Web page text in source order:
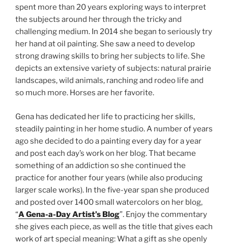
spent more than 20 years exploring ways to interpret
the subjects around her through the tricky and
challenging medium. In 2014 she began to seriously try
her hand at oil painting. She saw a need to develop
strong drawing skills to bring her subjects to life. She
depicts an extensive variety of subjects: natural prairie
landscapes, wild animals, ranching and rodeo life and
so much more. Horses are her favorite.
Gena has dedicated her life to practicing her skills,
steadily painting in her home studio. A number of years
ago she decided to do a painting every day for a year
and post each day’s work on her blog. That became
something of an addiction so she continued the
practice for another four years (while also producing
larger scale works). In the five-year span she produced
and posted over 1400 small watercolors on her blog,
“A Gena-a-Day Artist’s Blog”. Enjoy the commentary
she gives each piece, as well as the title that gives each
work of art special meaning: What a gift as she openly